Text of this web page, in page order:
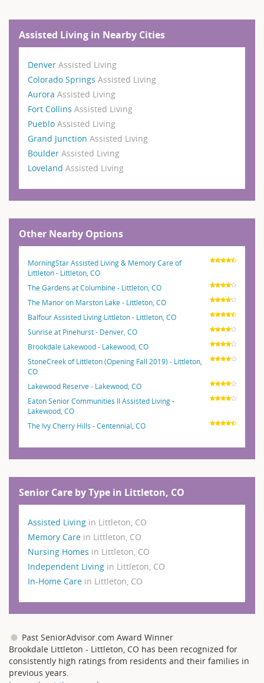
Assisted Living in Nearby Cities
Denver Assisted Living
Colorado Springs Assisted Living
Aurora Assisted Living
Fort Collins Assisted Living
Pueblo Assisted Living
Grand Junction Assisted Living
Boulder Assisted Living
Loveland Assisted Living
Other Nearby Options
MorningStar Assisted Living & Memory Care of
Littleton - Littleton, CO
The Gardens at Columbine - Littleton, CO
The Manor on Marston Lake - Littleton, CO
Balfour Assisted Living Littleton - Littleton, CO
Sunrise at Pinehurst - Denver, CO
Brookdale Lakewood - Lakewood, CO
StoneCreek of Littleton (Opening Fall 2019) - Littleton,
CO
Lakewood Reserve - Lakewood, CO
Eaton Senior Communities II Assisted Living -
Lakewood, CO
The Ivy Cherry Hills - Centennial, CO
Senior Care by Type in Littleton, CO
Assisted Living in Littleton, CO
Memory Care in Littleton, CO
Nursing Homes in Littleton, CO
Independent Living in Littleton, CO
In-Home Care in Littleton, CO
Past SeniorAdvisor.com Award Winner
Brookdale Littleton - Littleton, CO has been recognized for
consistently high ratings from residents and their families in
previous years.